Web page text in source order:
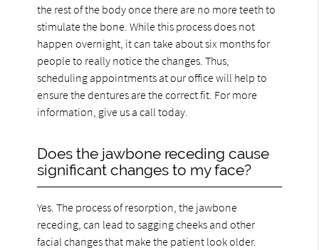
the rest of the body once there are no more teeth to
stimulate the bone. While this process does not
happen overnight, it can take about six months for
people to really notice the changes. Thus,
scheduling appointments at our office will help to
ensure the dentures are the correct fit. For more
information, give us a call today.
Does the jawbone receding cause
significant changes to my face?
Yes. The process of resorption, the jawbone
receding, can lead to sagging cheeks and other
facial changes that make the patient look older.